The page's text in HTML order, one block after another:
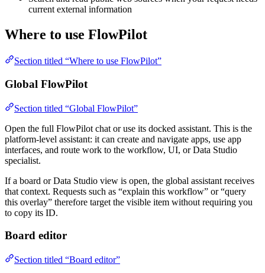
current external information
Where to use FlowPilot
Section titled “Where to use FlowPilot”
Global FlowPilot
Section titled “Global FlowPilot”
Open the full FlowPilot chat or use its docked assistant. This is the
platform-level assistant: it can create and navigate apps, use app
interfaces, and route work to the workflow, UI, or Data Studio
specialist.
If a board or Data Studio view is open, the global assistant receives
that context. Requests such as “explain this workflow” or “query
this overlay” therefore target the visible item without requiring you
to copy its ID.
Board editor
Section titled “Board editor”